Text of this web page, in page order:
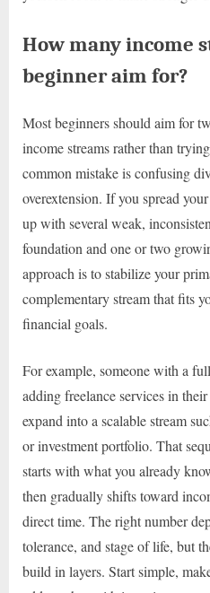
How many income
beginner aim for?
Most beginners should aim for
income streams rather than
common mistake is confusing
overextension. If you spread
up with several weak,
foundation and one or two
approach is to stabilize your
complementary stream that fits
financial goals.
For example, someone with a
adding freelance services in
expand into a scalable stream
or investment portfolio. That
starts with what you already
then gradually shifts toward
direct time. The right number
tolerance, and stage of life, but
build in layers. Start simple,